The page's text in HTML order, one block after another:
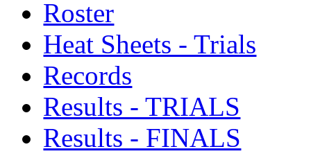
Roster
Heat Sheets - Trials
Records
Results - TRIALS
Results - FINALS